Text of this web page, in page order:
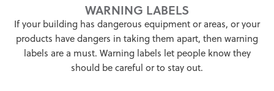
WARNING LABELS
If your building has dangerous equipment or areas, or your
products have dangers in taking them apart, then warning
labels are a must. Warning labels let people know they
should be careful or to stay out.